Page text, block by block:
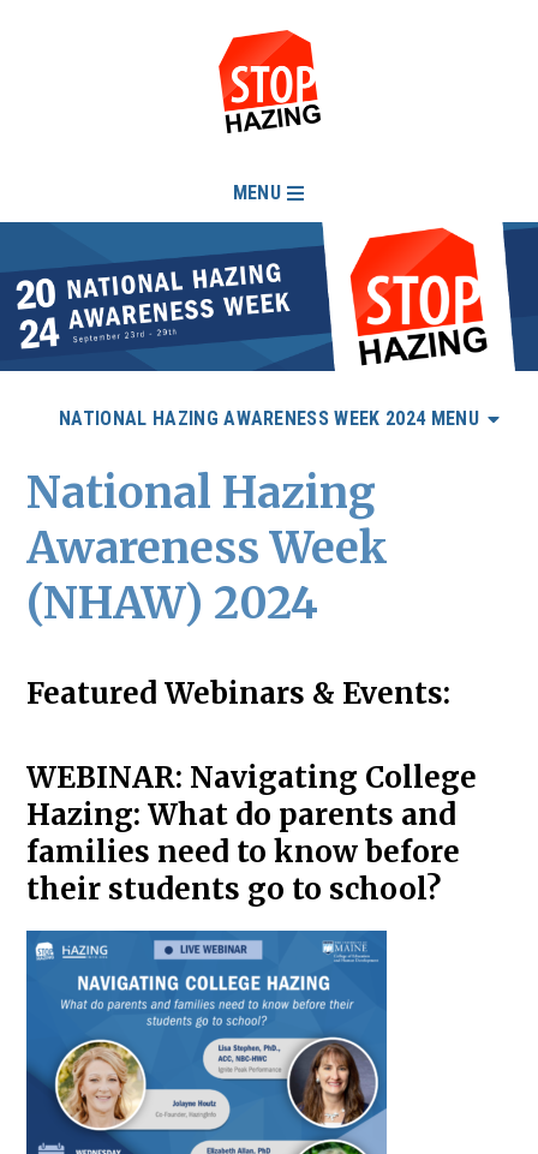
MENU
NATIONAL HAZING AWARENESS WEEK 2024 MENU
National Hazing
Awareness Week
(NHAW) 2024
Featured Webinars & Events:
WEBINAR: Navigating College
Hazing: What do parents and
families need to know before
their students go to school?